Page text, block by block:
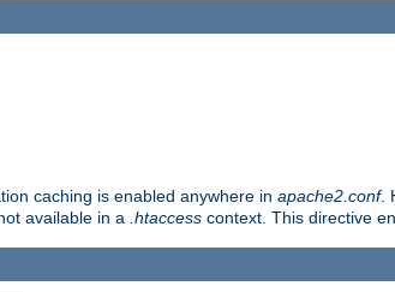
caching is enabled anywhere in apache2.conf.
available in a .htaccess context. This directive